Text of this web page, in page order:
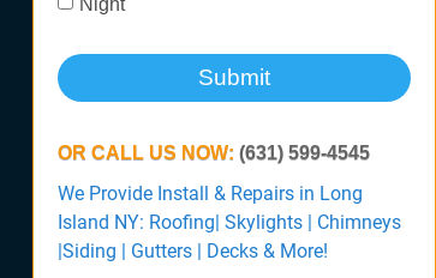
Submit
OR CALL US NOW: (631) 599-4545
We Provide Install & Repairs in Long
Island NY: Roofing| Skylights | Chimneys
|Siding | Gutters | Decks & More!